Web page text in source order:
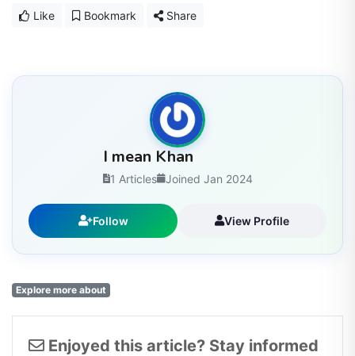
Like Bookmark Share
I mean Khan
1 Articles Joined Jan 2024
Follow View Profile
Explore more about
Enjoyed this article? Stay informed